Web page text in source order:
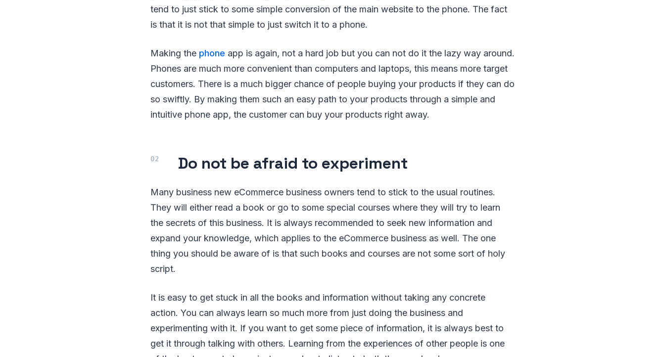
tend to just stick to some simple conversion of the main website to the phone. The fact
is that it is not that simple to just switch it to a phone.
Making the phone app is again, not a hard job but you can not do it the lazy way around.
Phones are much more convenient than computers and laptops, this means more target
customers. There is a much bigger chance of people buying your products if they can do
so swiftly. By making them such an easy path to your products through a simple and
intuitive phone app, the customer can buy your products right away.
Do not be afraid to experiment
Many business new eCommerce business owners tend to stick to the usual routines.
They will either read a book or go to some special courses where they will try to learn
the secrets of this business. It is always recommended to seek new information and
expand your knowledge, which applies to the eCommerce business as well. The one
thing you should be aware of is that such books and courses are not some sort of holy
script.
It is easy to get stuck in all the books and information without taking any concrete
action. You can always learn so much more from just doing the business and
experimenting with it. If you want to get some piece of information, it is always best to
get it through talking with others. Learning from the experiences of other people is one